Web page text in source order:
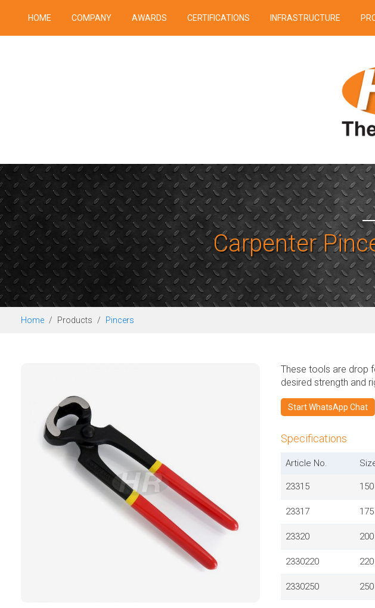
HOME COMPANY AWARDS CERTIFICATIONS INFRASTRUCTURE
Carpenter
Home Products Pincers
These tools are drop
desired strength and
Start WhatsApp Chat
Specifications
Article No.
23315 150
23317 175
23320 200
2330220 220
2330250 250